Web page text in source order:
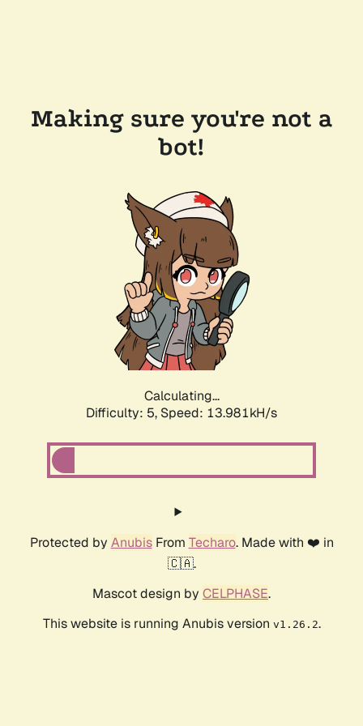
Making sure you're not a
bot!
Calculating...
Difficulty: 5, Speed: 13.981kH/s
Protected by AnubisFrom Techaro. Made with ❤️ in
🇨🇦.
Mascot design by CELPHASE.
This website is running Anubis version v1.26.2.